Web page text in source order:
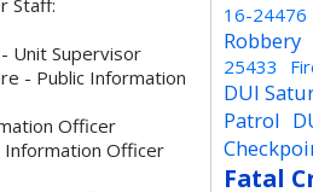
Staff:
Unit Supervisor
- Public Information
Officer
Information Officer
16-24476
Robbery
25433
DUI
Patrol
Fatal